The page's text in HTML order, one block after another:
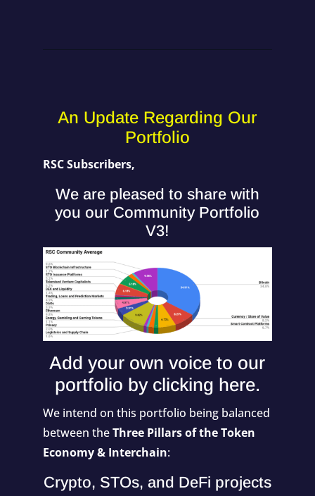
An Update Regarding Our
Portfolio
RSC Subscribers,
We are pleased to share with
you our Community Portfolio
V3!
Add your own voice to our
portfolio by clicking here.
We intend on this portfolio being balanced
between theThree Pillars of the Token
Economy & Interchain:
Crypto, STOs, and DeFi projects